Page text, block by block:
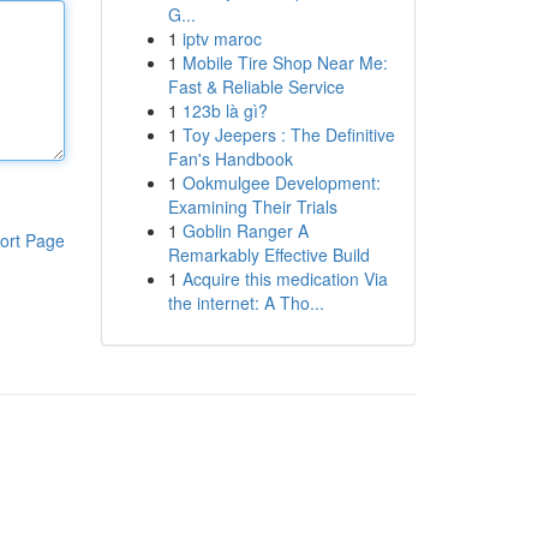
Page
G...
1 iptv maroc
1 Mobile Tire Shop Near Me:
Fast & Reliable Service
1 123b là gì?
1 Toy Jeepers : The Definitive
Fan's Handbook
1 Ookmulgee Development:
Examining Their Trials
1 Goblin Ranger A
Remarkably Effective Build
1 Acquire this medication Via
the internet: A Tho...